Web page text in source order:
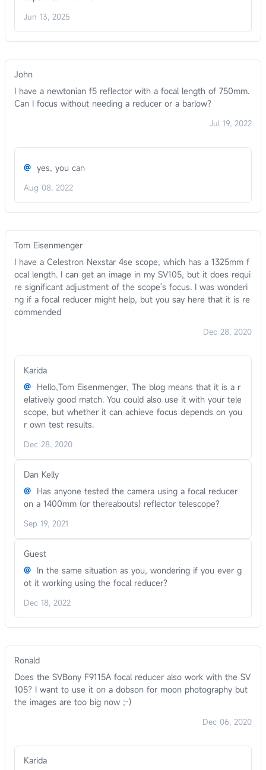
Jun 13, 2025
John
I have a newtonian f5 reflector with a focal length of 750mm.
Can I focus without needing a reducer or a barlow?
Jul 19, 2022
@ yes, you can
Aug 08, 2022
Tom Eisenmenger
I have a Celestron Nexstar 4se scope, which has a 1325mm f
ocal length. I can get an image in my SV105, but it does requi
re significant adjustment of the scope's focus. I was wonderi
ng if a focal reducer might help, but you say here that it is re
commended
Dec 28, 2020
Karida
@ Hello,Tom Eisenmenger, The blog means that it is a r
elatively good match. You could also use it with your tele
scope, but whether it can achieve focus depends on you
r own test results.
Dec 28, 2020
Dan Kelly
@ Has anyone tested the camera using a focal reducer
on a 1400mm (or thereabouts) reflector telescope?
Sep 19, 2021
Guest
@ In the same situation as you, wondering if you ever g
ot it working using the focal reducer?
Dec 18, 2022
Ronald
Does the SVBony F9115A focal reducer also work with the SV
105? I want to use it on a dobson for moon photography but
the images are too big now ;-)
Dec 06, 2020
Karida